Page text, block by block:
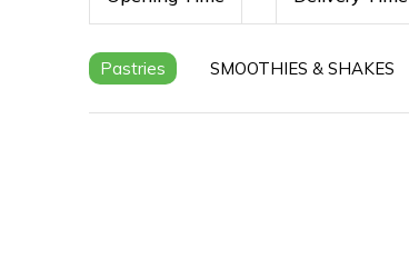
Pastries SMOOTHIES & SHAKES